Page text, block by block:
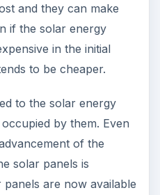
and they can make
if the solar energy
in the initial
to be cheaper.
to the solar energy
by them. Even
of the
solar panels is
are now available